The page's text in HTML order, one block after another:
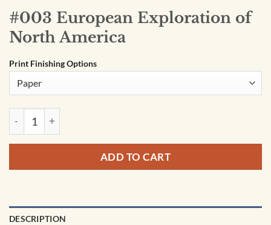
#003 European Exploration of
North America
Print Finishing Options
#003 European Exploration of North America quantity
ADD TO CART
DESCRIPTION